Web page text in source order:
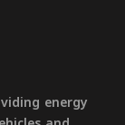
energy